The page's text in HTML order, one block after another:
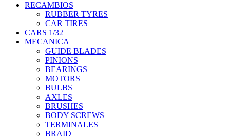
RECAMBIOS
RUBBER TYRES
CAR TIRES
CARS 1/32
MECANICA
GUIDE BLADES
PINIONS
BEARINGS
MOTORS
BULBS
AXLES
BRUSHES
BODY SCREWS
TERMINALES
BRAID